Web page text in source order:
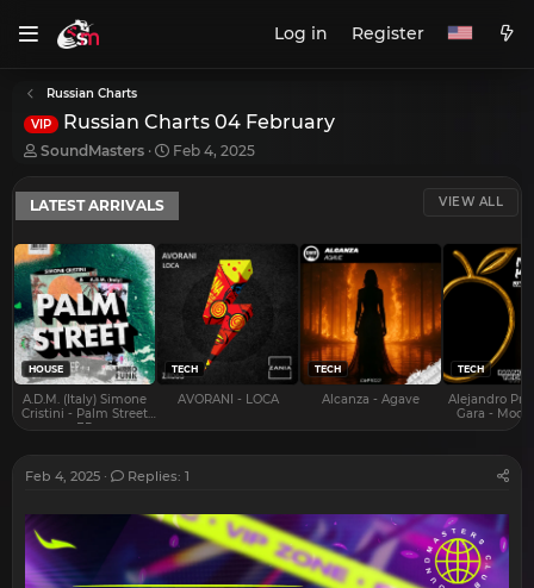
Log in Register
Russian Charts
VIP Russian Charts 04 February
T
r
e
a
d
s
t
a
r
t
e
r
SoundMasters
S
a
t
a
Feb 4, 2025
LATEST ARRIVALS VIEW ALL
HOUSE
A.D.M. (Italy) Simone
Cristini - Palm Street
EP
TECH
AVORANI - LOCA
TECH
Alcanza - Agave
TECH
Alejandro
Gara -
Feb 4, 2025 Replies: 1